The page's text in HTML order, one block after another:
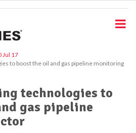
Jul 17
to boost the oil and gas pipeline monitoring
technologies to
gas pipeline